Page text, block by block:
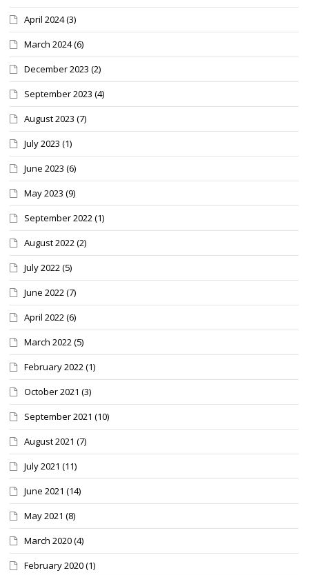
April 2024(3)
March 2024(6)
December 2023 (2)
September 2023 (4)
August 2023 (7)
July 2023 (1)
June 2023 (6)
May 2023 (9)
September 2022(1)
August 2022(2)
July 2022(5)
June 2022(7)
April 2022(6)
March 2022(5)
February 2022(1)
October 2021 (3)
September 2021 (10)
August 2021 (7)
July 2021 (11)
June 2021 (14)
May 2021 (8)
March 2020(4)
February 2020(1)